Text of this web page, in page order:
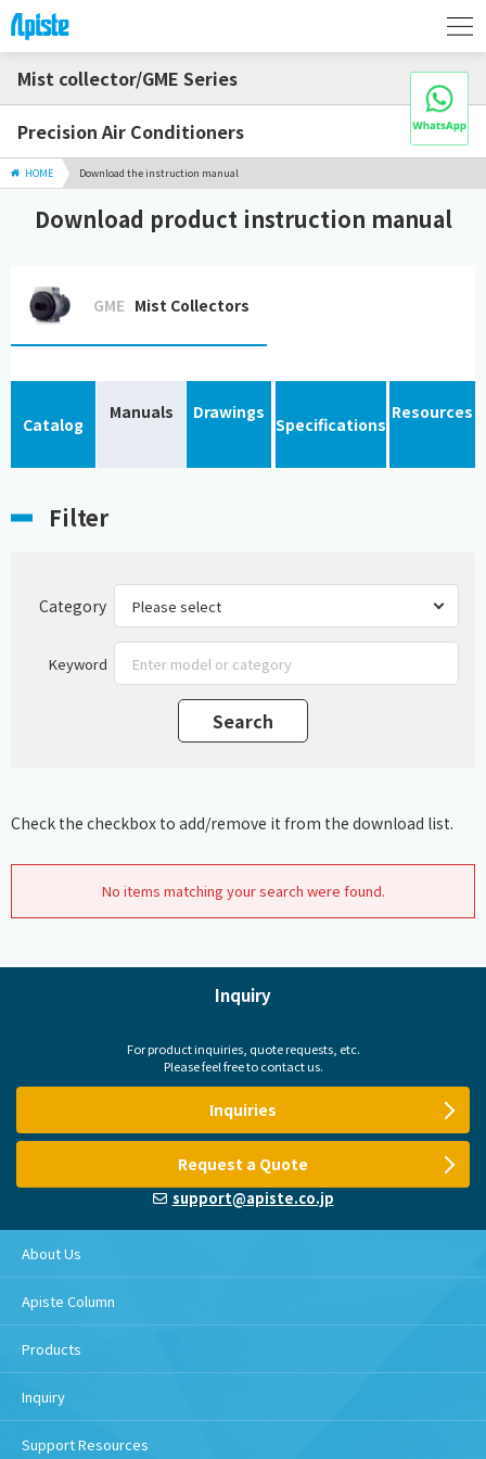
Mist collector/GME Series
Precision Air Conditioners
HOME Download the instruction manual
Download product instruction manual
GME Mist Collectors
Catalog
Manuals Drawings
Specifications
Resources
Filter
Category
Keyword
Check the checkbox to add/remove it from the download list.
No items matching your search were found.
Inquiry
For product inquiries, quote requests, etc.
Please feel free to contact us.
Inquiries
Request a Quote
support@apiste.co.jp
About Us
Apiste Column
Products
Inquiry
Support Resources